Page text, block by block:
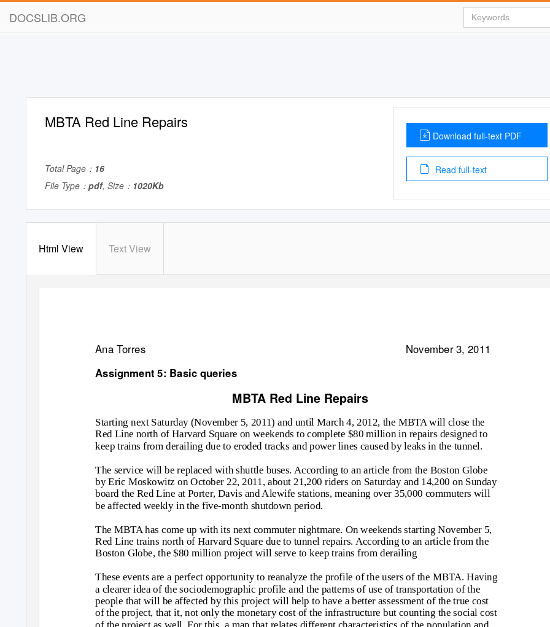
DOCSLIB.ORG
MBTA Red Line Repairs
Total Page： 16
File Type： pdf, Size： 1020Kb
Download full-text PDF
Read full-text
Html View Text View
Ana Torres November 3, 2011
Assignment 5: Basic queries
MBTA Red Line Repairs
Starting next Saturday (November 5, 2011) and until March 4, 2012, the MBTA will close the
Red Line north of Harvard Square on weekends to complete $80 million in repairs designed to
keep trains from derailing due to eroded tracks and power lines caused by leaks in the tunnel.
The service will be replaced with shuttle buses. According to an article from the Boston Globe
by Eric Moskowitz on October 22, 2011, about 21,200 riders on Saturday and 14,200 on Sunday
board the Red Line at Porter, Davis and Alewife stations, meaning over 35,000 commuters will
be affected weekly in the five-month shutdown period.
The MBTA has come up with its next commuter nightmare. On weekends starting November 5,
Red Line trains north of Harvard Square due to tunnel repairs. According to an article from the
Boston Globe, the $80 million project will serve to keep trains from derailing
These events are a perfect opportunity to reanalyze the profile of the users of the MBTA. Having
a clearer idea of the sociodemographic profile and the patterns of use of transportation of the
people that will be affected by this project will help to have a better assessment of the true cost
of the project, that it, not only the monetary cost of the infrastructure but counting the social cost
of the project as well. For this, a map that relates different characteristics of the population and